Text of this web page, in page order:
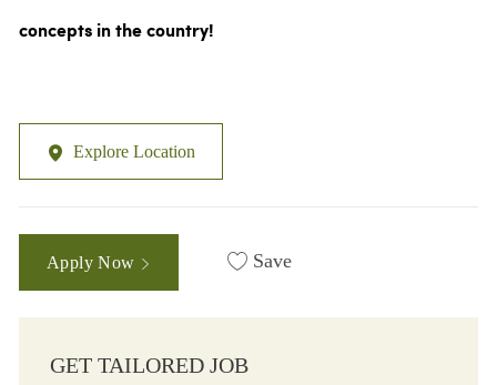
concepts in the country!
Explore Location
Apply Now Save
GET TAILORED JOB